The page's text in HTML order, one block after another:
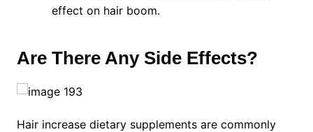
effect on hair boom.
Are There Any Side Effects?
Hair increase dietary supplements are commonly